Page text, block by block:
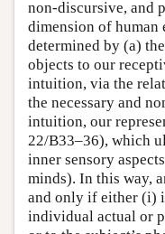
non-discursive, and
dimension of
determined by (a)
objects to our
intuition, via the
the necessary and
intuition, our
22/B33–36), which
inner sensory
minds). In this way,
and only if either (i)
individual actual or